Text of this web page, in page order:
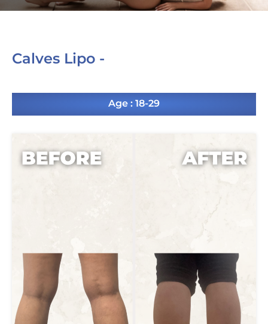
Calves Lipo -
Age : 18-29